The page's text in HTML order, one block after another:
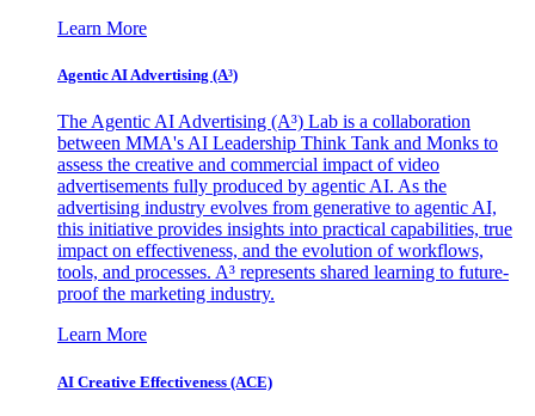
Learn More
Agentic AI Advertising (A³)
The Agentic AI Advertising (A³) Lab is a collaboration
between MMA's AI Leadership Think Tank and Monks to
assess the creative and commercial impact of video
advertisements fully produced by agentic AI. As the
advertising industry evolves from generative to agentic AI,
this initiative provides insights into practical capabilities, true
impact on effectiveness, and the evolution of workflows,
tools, and processes. A³ represents shared learning to future-
proof the marketing industry.
Learn More
AI Creative Effectiveness (ACE)